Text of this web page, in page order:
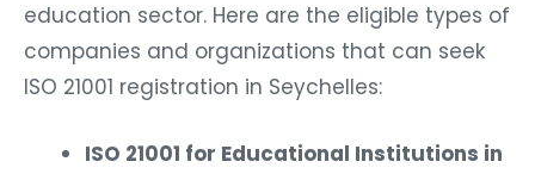
education sector. Here are the eligible types of
companies and organizations that can seek
ISO 21001 registration in Seychelles:
ISO 21001 for Educational Institutions in